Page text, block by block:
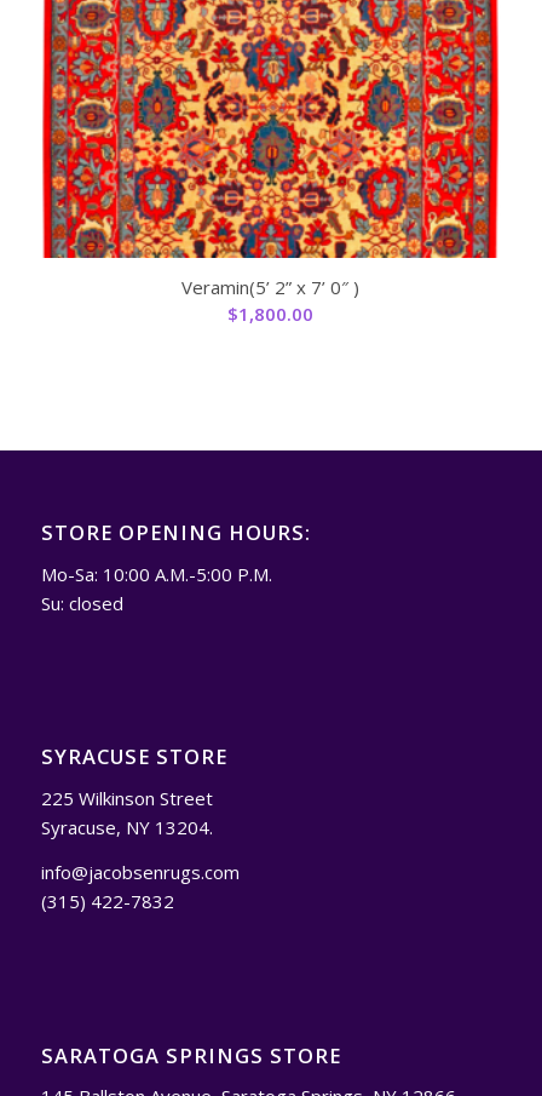
Veramin(5’ 2” x 7’ 0″ )
$1,800.00
STORE OPENING HOURS:
Mo-Sa: 10:00 A.M.-5:00 P.M.
Su: closed
SYRACUSE STORE
225 Wilkinson Street
Syracuse, NY 13204.
info@jacobsenrugs.com
(315) 422-7832
SARATOGA SPRINGS STORE